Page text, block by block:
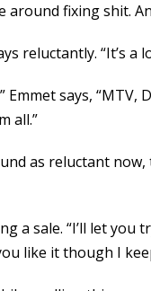
fixing shit.
reluctantly. “It’s
Emmet says,
all.”
as reluctant
a sale. “I’ll let
like it though I